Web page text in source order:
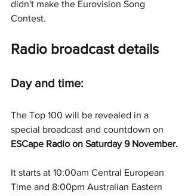
didn't make the Eurovision Song
Contest.
Radio broadcast details
Day and time:
The Top 100 will be revealed in a
special broadcast and countdown on
ESCape Radio on Saturday 9 November.
It starts at 10:00am Central European
Time and 8:00pm Australian Eastern